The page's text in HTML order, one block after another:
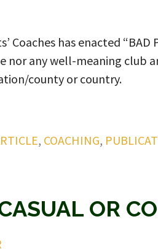
has enacted “BAD
nor any well-meaning club
county or country.
, COACHING,
OR